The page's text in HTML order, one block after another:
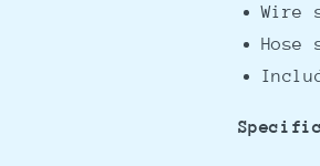
Wire